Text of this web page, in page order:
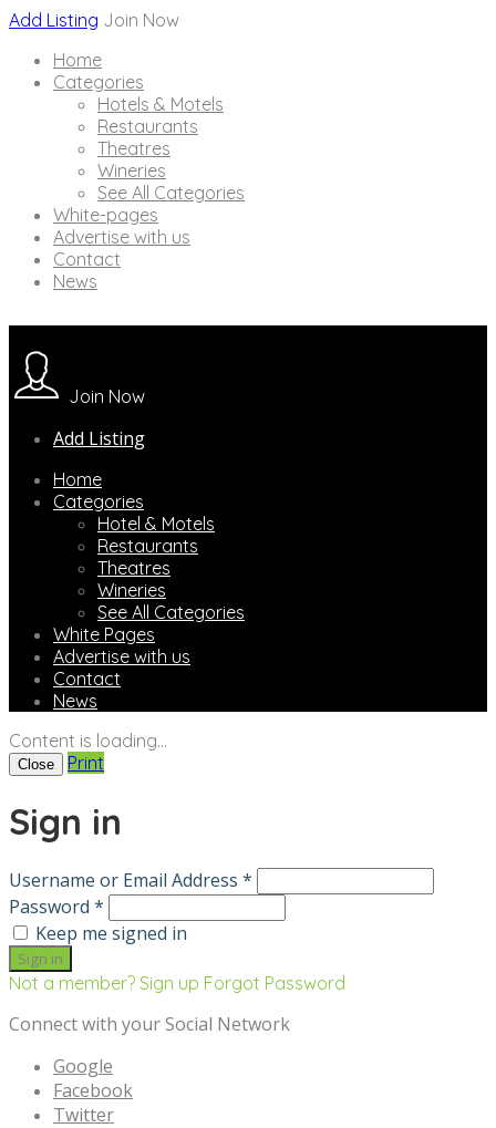
Add Listing Join Now
Home
Categories
Hotels & Motels
Restaurants
Theatres
Wineries
See All Categories
White-pages
Advertise with us
Contact
News
Join Now
Add Listing
Home
Categories
Hotel & Motels
Restaurants
Theatres
Wineries
See All Categories
White Pages
Advertise with us
Contact
News
Content is loading...
Close Print
Sign in
Username or Email Address *
Password *
Keep me signed in
Not a member? Sign up Forgot Password
Connect with your Social Network
Google
Facebook
Twitter